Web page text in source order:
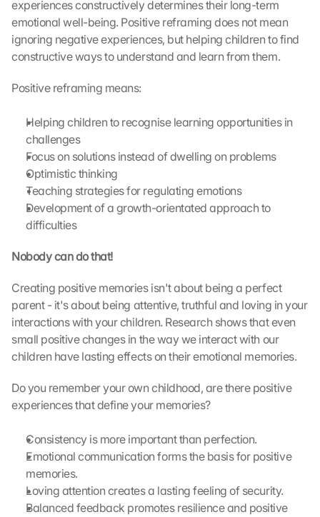
experiences constructively determines their long-term
emotional well-being. Positive reframing does not mean
ignoring negative experiences, but helping children to find
constructive ways to understand and learn from them.
Positive reframing means:
Helping children to recognise learning opportunities in
challenges
Focus on solutions instead of dwelling on problems
Optimistic thinking
Teaching strategies for regulating emotions
Development of a growth-orientated approach to
difficulties
Nobody can do that!
Creating positive memories isn't about being a perfect
parent - it's about being attentive, truthful and loving in your
interactions with your children. Research shows that even
small positive changes in the way we interact with our
children have lasting effects on their emotional memories.
Do you remember your own childhood, are there positive
experiences that define your memories?
Consistency is more important than perfection.
Emotional communication forms the basis for positive
memories.
Loving attention creates a lasting feeling of security.
Balanced feedback promotes resilience and positive
d
i
n
o
t
h
e
o
o
g
l
M
p
s
D
a
t
w
i
l
t
r
a